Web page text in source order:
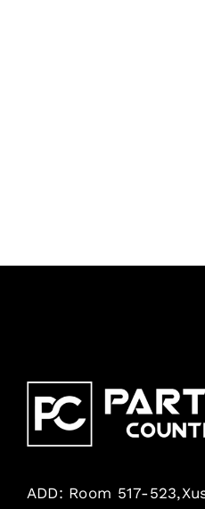
ADD: Room 517-